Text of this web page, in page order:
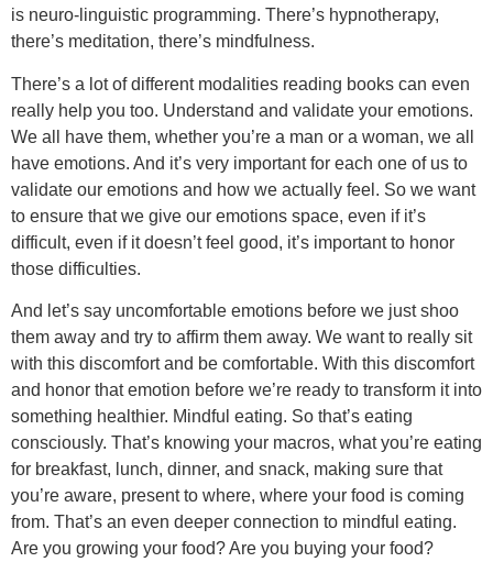
is neuro-linguistic programming. There’s hypnotherapy,
there’s meditation, there’s mindfulness.
There’s a lot of different modalities reading books can even
really help you too. Understand and validate your emotions.
We all have them, whether you’re a man or a woman, we all
have emotions. And it’s very important for each one of us to
validate our emotions and how we actually feel. So we want
to ensure that we give our emotions space, even if it’s
difficult, even if it doesn’t feel good, it’s important to honor
those difficulties.
And let’s say uncomfortable emotions before we just shoo
them away and try to affirm them away. We want to really sit
with this discomfort and be comfortable. With this discomfort
and honor that emotion before we’re ready to transform it into
something healthier. Mindful eating. So that’s eating
consciously. That’s knowing your macros, what you’re eating
for breakfast, lunch, dinner, and snack, making sure that
you’re aware, present to where, where your food is coming
from. That’s an even deeper connection to mindful eating.
Are you growing your food? Are you buying your food?